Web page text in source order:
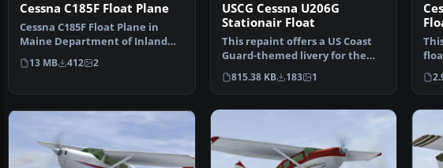
Cessna C185F Float Plane
Cessna C185F Float Plane in
Maine Department of Inland
Fisheries and Wildlife…
13 MB 412 2
USCG Cessna U206G
Stationair Float
This repaint offers a US Coast
Guard-themed livery for the
payware Carenado C…
815.38 KB 183 1